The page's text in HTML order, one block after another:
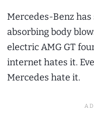
Mercedes-Benz
absorbing body
electric AMG GT
internet hates it.
Mercedes hate it.